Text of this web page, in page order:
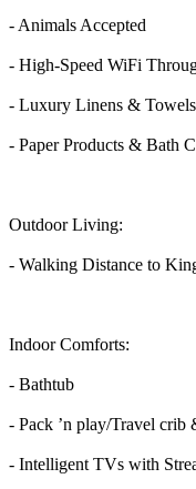
- Animals Accepted
- High-Speed WiFi
- Luxury Linens &
- Paper Products & Bath
Outdoor Living:
- Walking Distance to
Indoor Comforts:
- Bathtub
- Pack ’n play/Travel
- Intelligent TVs with